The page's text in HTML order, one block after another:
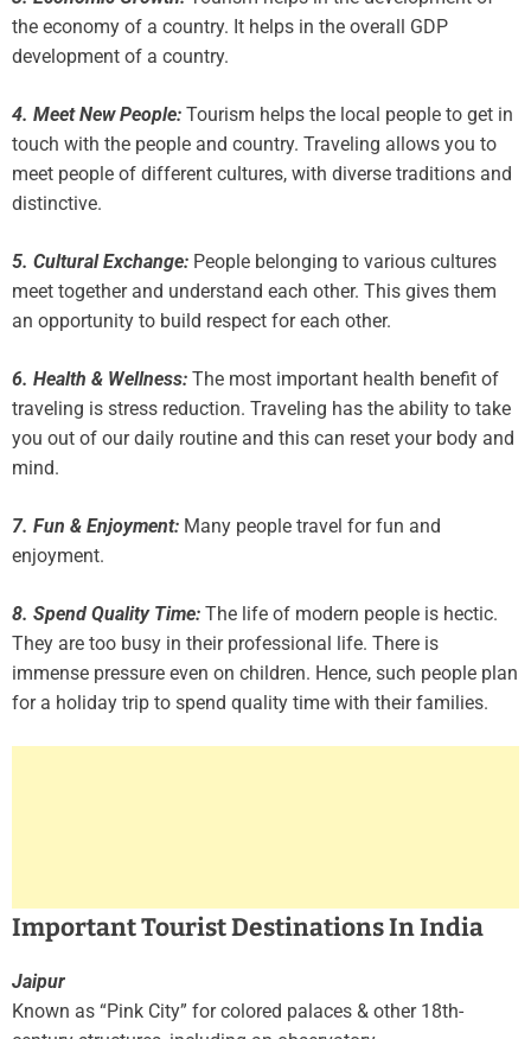
the economy of a country. It helps in the overall GDP
development of a country.
4. Meet New People: Tourism helps the local people to get in
touch with the people and country. Traveling allows you to
meet people of different cultures, with diverse traditions and
distinctive.
5. Cultural Exchange: People belonging to various cultures
meet together and understand each other. This gives them
an opportunity to build respect for each other.
6. Health & Wellness: The most important health benefit of
traveling is stress reduction. Traveling has the ability to take
you out of our daily routine and this can reset your body and
mind.
7. Fun & Enjoyment: Many people travel for fun and
enjoyment.
8. Spend Quality Time: The life of modern people is hectic.
They are too busy in their professional life. There is
immense pressure even on children. Hence, such people plan
for a holiday trip to spend quality time with their families.
Important Tourist Destinations In India
Jaipur
Known as “Pink City” for colored palaces & other 18th-